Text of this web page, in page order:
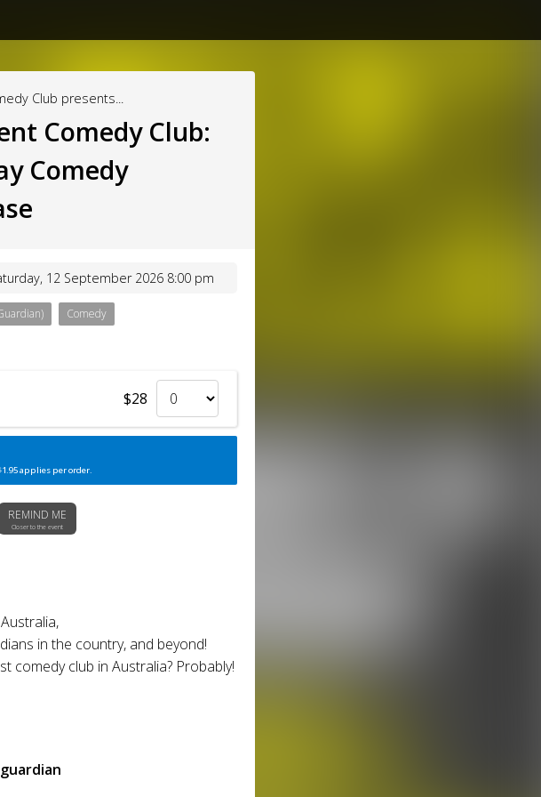
Club presents...
Comedy Club:
Comedy
12 September 2026 8:00 pm
Comedy
$28
applies per order.
REMIND ME
Closer to the event
in the country, and beyond!
comedy club in Australia? Probably!